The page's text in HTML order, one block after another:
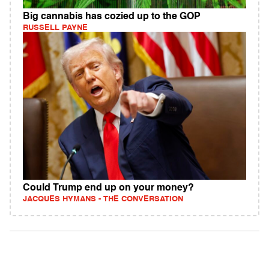
Big cannabis has cozied up to the GOP
RUSSELL PAYNE
Could Trump end up on your money?
JACQUES HYMANS - THE CONVERSATION